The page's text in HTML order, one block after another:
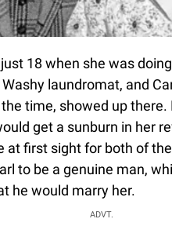
18 when she was
laundromat, and
time, showed up there.
get a sunburn in her
at first sight for both of
to be a genuine man,
he would marry her.
ADVT.